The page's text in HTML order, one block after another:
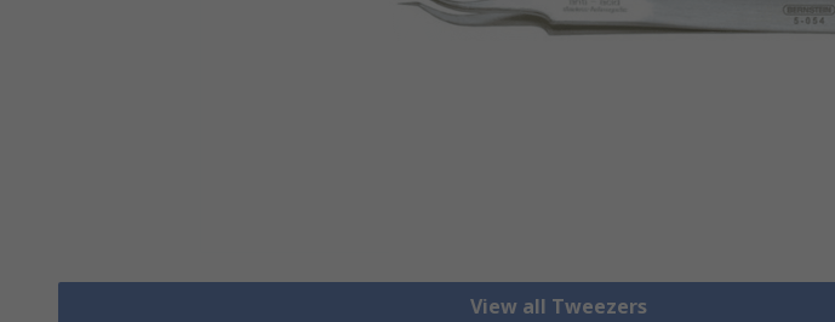
View all Tweezers